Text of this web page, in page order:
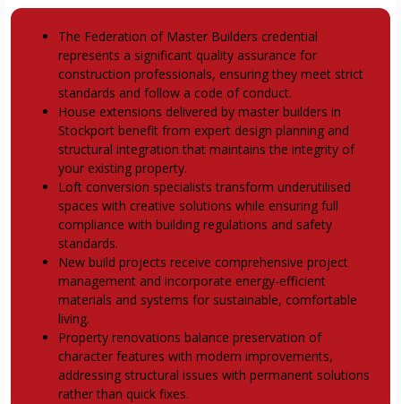
Key Takeaways
The Federation of Master Builders credential
represents a significant quality assurance for
construction professionals, ensuring they meet strict
standards and follow a code of conduct.
House extensions delivered by master builders in
Stockport benefit from expert design planning and
structural integration that maintains the integrity of
your existing property.
Loft conversion specialists transform underutilised
spaces with creative solutions while ensuring full
compliance with building regulations and safety
standards.
New build projects receive comprehensive project
management and incorporate energy-efficient
materials and systems for sustainable, comfortable
living.
Property renovations balance preservation of
character features with modern improvements,
addressing structural issues with permanent solutions
rather than quick fixes.